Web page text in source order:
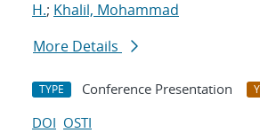
H.; Khalil, Mohammad
More Details
TYPE Conference Presentation
DOI OSTI